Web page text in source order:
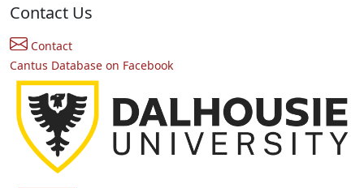
Contact Us
Contact
Cantus Database on Facebook